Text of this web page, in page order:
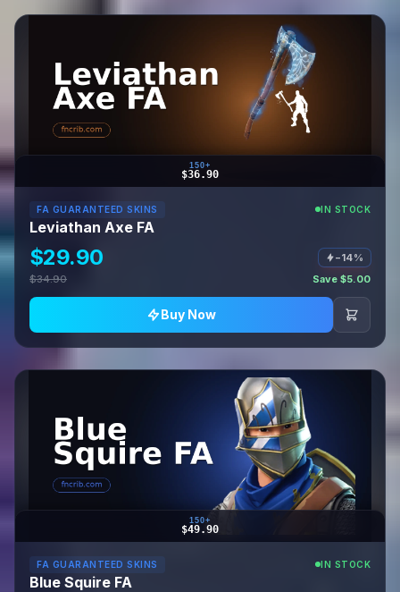
150+
$36.90
FA GUARANTEED SKINS IN STOCK
Leviathan Axe FA
$29.90
−14%
$34.90
Save $5.00
Buy Now
150+
$49.90
FA GUARANTEED SKINS IN STOCK
Blue Squire FA